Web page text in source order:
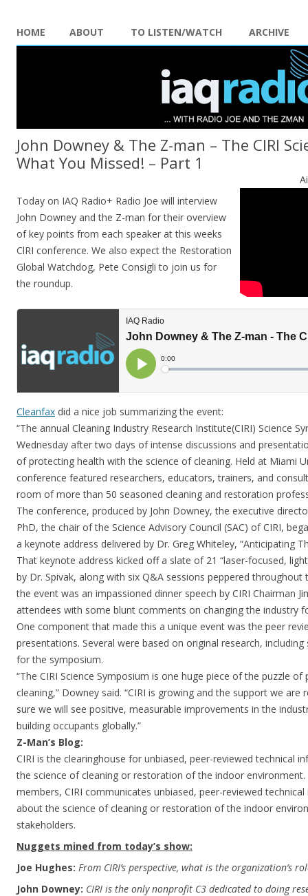
HOME ABOUT TO LISTEN/WATCH ARCHIVE
John Downey & The Z-man – The CIRI
What You Missed! – Part 1
Today on IAQ Radio+ Radio Joe will interview
John Downey and the Z-man for their overview
of key points from each speaker at this weeks
ClRI conference. We also expect the Restoration
Global Watchdog, Pete Consigli to join us for
the roundup.
Cleanfax did a nice job summarizing the event:
“The annual Cleaning Industry Research Institute(CIRI) Science
Wednesday after two days of intense discussions and
of protecting health with the science of cleaning. Held at Miami
conference featured researchers, educators, trainers, and
room of more than 50 seasoned cleaning and restoration
The conference, produced by John Downey, the executive
PhD, the chair of the Science Advisory Council (SAC) of CIRI,
a keynote address delivered by Dr. Greg Whiteley, “Anticipating
That keynote address kicked off a slate of 21 “laser-focused,
by Dr. Spivak, along with six Q&A sessions peppered
the event was an impassioned dinner speech by CIRI Chairman
attendees with some blunt comments on changing the industry
One component that made this a unique event was the peer
presentations. Several were based on original research,
for the symposium.
“The CIRI Science Symposium is one huge piece of the puzzle of
cleaning,” Downey said. “CIRI is growing and the support we are
sure we will see positive, measurable improvements in the
building occupants globally.”
Z-Man’s Blog:
CIRI is the clearinghouse for unbiased, peer-reviewed technical
the science of cleaning or restoration of the indoor
members, CIRI communicates unbiased, peer-reviewed
about the science of cleaning or restoration of the indoor
stakeholders.
Nuggets mined from today’s show:
Joe Hughes: From CIRI’s perspective, what is the organization’s
John Downey: CIRI is the only nonprofit C3 dedicated to doing